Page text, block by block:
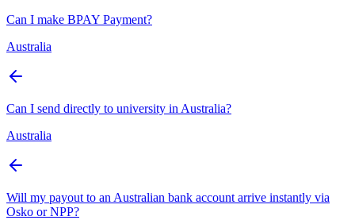
Can I make BPAY Payment?
Australia
Can I send directly to university in Australia?
Australia
Will my payout to an Australian bank account arrive instantly via
Osko or NPP?